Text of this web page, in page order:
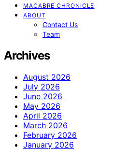
MACABRE CHRONICLE
ABOUT
Contact Us
Team
Archives
August 2026
July 2026
June 2026
May 2026
April 2026
March 2026
February 2026
January 2026